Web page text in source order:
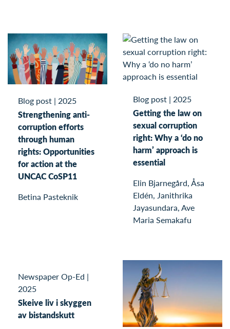
Blog post | 2025
Strengthening anti-
corruption efforts
through human
rights: Opportunities
for action at the
UNCAC CoSP11
Betina Pasteknik
Blog post | 2025
Getting the law on
sexual corruption
right: Why a ‘do no
harm’ approach is
essential
Elin Bjarnegård, Åsa
Eldén, Janithrika
Jayasundara, Ave
Maria Semakafu
Newspaper Op-Ed |
2025
Skeive liv i skyggen
av bistandskutt